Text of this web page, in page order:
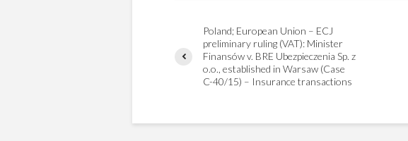
Poland; European Union – ECJ
preliminary ruling (VAT): Minister
Finansów v. BRE Ubezpieczenia Sp. z
o.o., established in Warsaw (Case
C-40/15) – Insurance transactions